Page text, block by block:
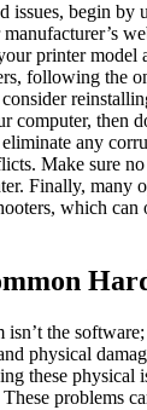
issues, begin by
printer model
following the
computer, then
any
Make sure
Finally, many
which can
the
physical
these physical
These problems